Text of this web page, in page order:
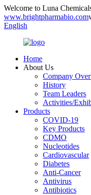
Welcome to Luna
www.brightpharmabio.com
English
Home
About Us
Company
History
Team Leaders
Activities/
Products
COVID-19
Key Products
CDMO
Nucleotides
Cardiovascular
Diabetes
Anti-Cancer
Antivirus
Antibiotics